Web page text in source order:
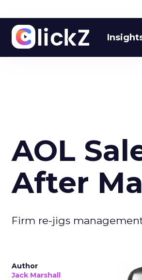
AOL
After
Firm re-jigs
Author
Jack Marshall